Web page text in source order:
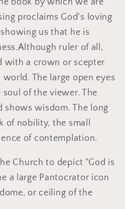
book by which we are
proclaims God's loving
us that he is
ruler of all,
with a crown or scepter
The large open eyes
of the viewer. The
shows wisdom. The long
of nobility, the small
of contemplation.
Church to depict "God is
a large Pantocrator icon
or ceiling of the